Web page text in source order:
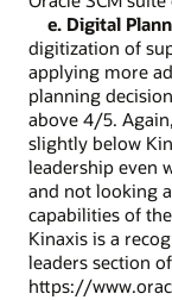
e. Digital
digitization of
applying more
planning
above 4/5.
slightly below
leadership even
and not looking
capabilities of
Kinaxis is a
leaders section
https://